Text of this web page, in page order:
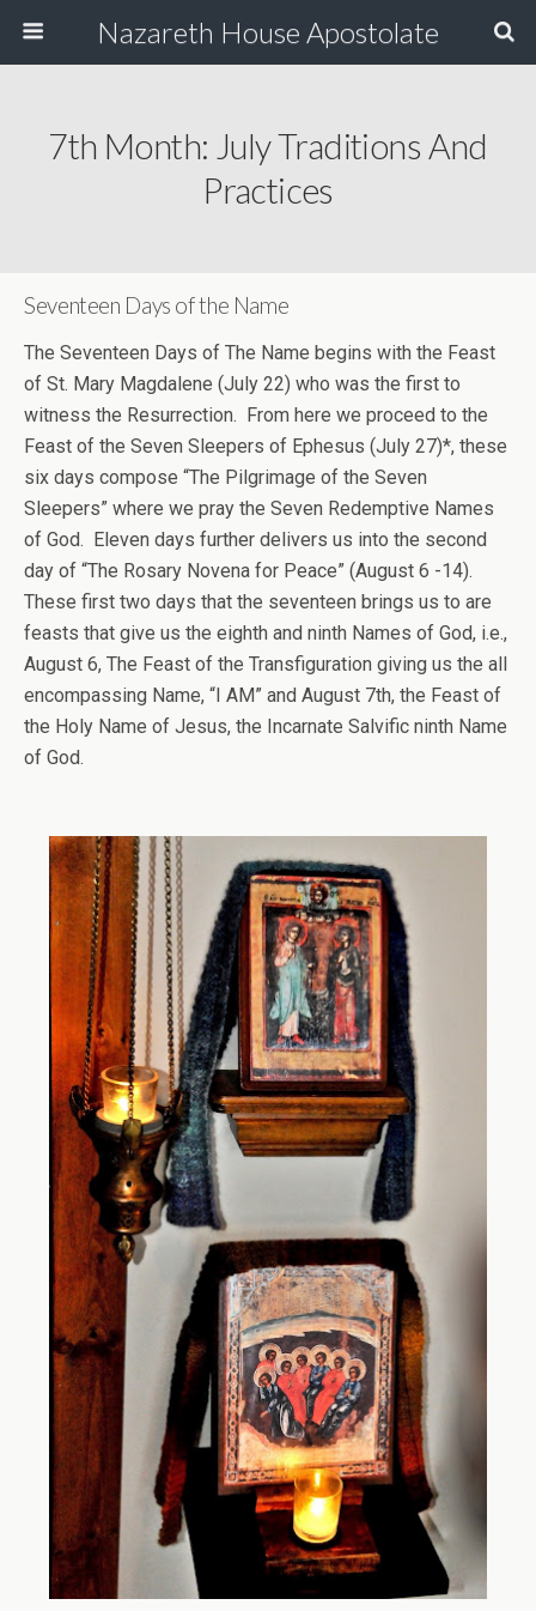
Nazareth House Apostolate
7th Month: July Traditions And
Practices
Seventeen Days of the Name
The Seventeen Days of The Name begins with the Feast
of St. Mary Magdalene (July 22) who was the first to
witness the Resurrection. From here we proceed to the
Feast of the Seven Sleepers of Ephesus (July 27)*, these
six days compose “The Pilgrimage of the Seven
Sleepers” where we pray the Seven Redemptive Names
of God. Eleven days further delivers us into the second
day of “The Rosary Novena for Peace” (August 6 -14).
These first two days that the seventeen brings us to are
feasts that give us the eighth and ninth Names of God, i.e.,
August 6, The Feast of the Transfiguration giving us the all
encompassing Name, “I AM” and August 7th, the Feast of
the Holy Name of Jesus, the Incarnate Salvific ninth Name
of God.